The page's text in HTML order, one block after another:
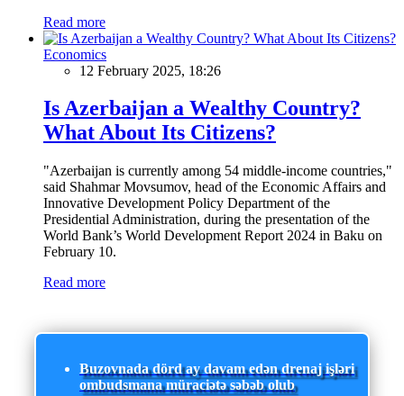
Read more
Economics
12 February 2025, 18:26
Is Azerbaijan a Wealthy Country?
What About Its Citizens?
"Azerbaijan is currently among 54 middle-income countries,"
said Shahmar Movsumov, head of the Economic Affairs and
Innovative Development Policy Department of the
Presidential Administration, during the presentation of the
World Bank’s World Development Report 2024 in Baku on
February 10.
Read more
Buzovnada dörd ay davam edən drenaj işləri
ombudsmana müraciətə səbəb olub